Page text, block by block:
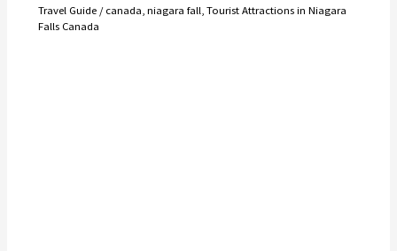
Travel Guide/canada niagara fall Tourist Attractions in Niagara
Falls Canada